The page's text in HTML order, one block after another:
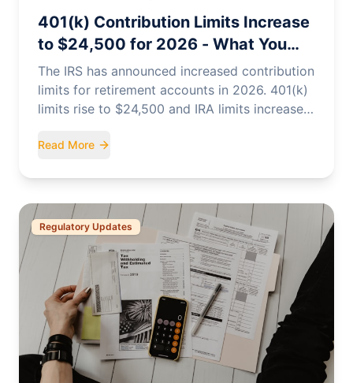
401(k) Contribution Limits Increase
to $24,500 for 2026 - What You
Need to Know
The IRS has announced increased contribution
limits for retirement accounts in 2026. 401(k)
limits rise to $24,500 and IRA limits increase
Read More
Regulatory Updates